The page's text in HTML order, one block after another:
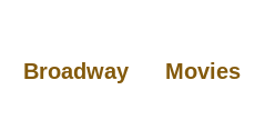
Broadway Movies